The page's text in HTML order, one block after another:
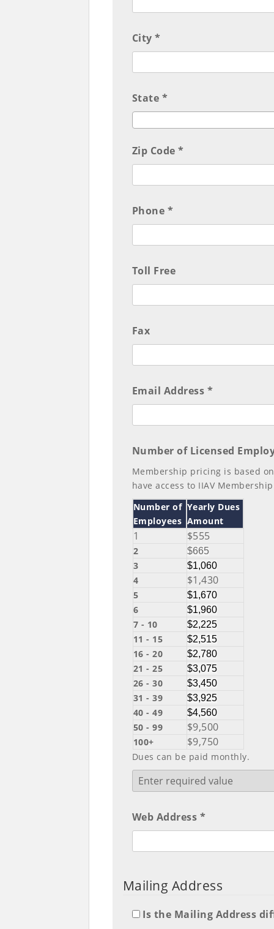
City *
State *
Zip Code *
Phone *
Toll Free
Fax
Email Address *
Number of Licensed
Membership pricing is based
have access to IIAV
Number of
Employees
Yearly Dues
Amount
1 $555
2 $665
3 $1,060
4 $1,430
5 $1,670
6 $1,960
7 - 10 $2,225
11 - 15 $2,515
16 - 20 $2,780
21 - 25 $3,075
26 - 30 $3,450
31 - 39 $3,925
40 - 49 $4,560
50 - 99 $9,500
100+ $9,750
Dues can be paid monthly.
Web Address *
Mailing Address
Is the Mailing Address